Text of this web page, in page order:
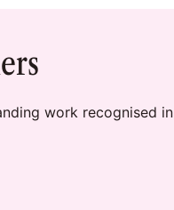
work recognised in